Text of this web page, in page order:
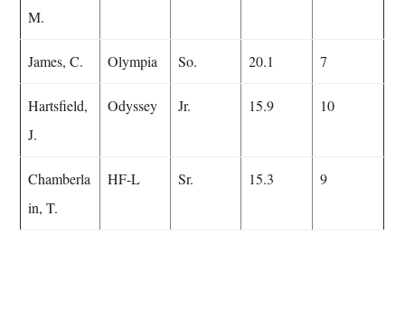
M.
James, C. Olympia So. 20.1 7
Hartsfield,
J.
Odyssey Jr. 15.9 10
Chamberla
in, T.
HF-L Sr. 15.3 9